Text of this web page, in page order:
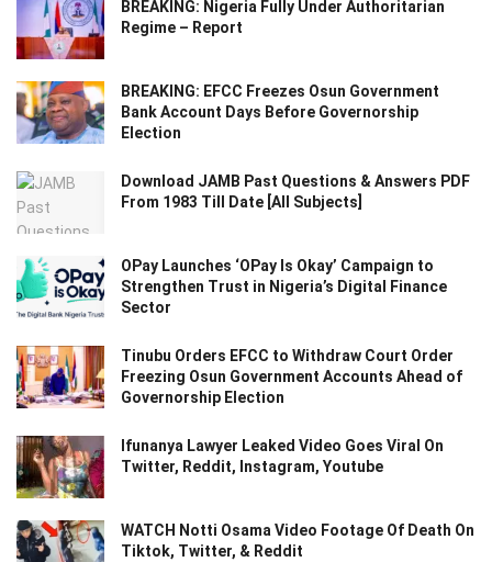
BREAKING: Nigeria Fully Under Authoritarian
Regime – Report
BREAKING: EFCC Freezes Osun Government
Bank Account Days Before Governorship
Election
Download JAMB Past Questions & Answers PDF
From 1983 Till Date [All Subjects]
OPay Launches ‘OPay Is Okay’ Campaign to
Strengthen Trust in Nigeria’s Digital Finance
Sector
Tinubu Orders EFCC to Withdraw Court Order
Freezing Osun Government Accounts Ahead of
Governorship Election
Ifunanya Lawyer Leaked Video Goes Viral On
Twitter, Reddit, Instagram, Youtube
WATCH Notti Osama Video Footage Of Death On
Tiktok, Twitter, & Reddit